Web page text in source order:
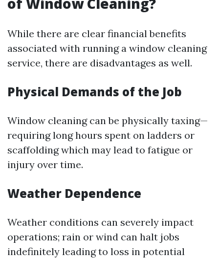
While there are clear financial benefits
associated with running a window cleaning
service, there are disadvantages as well.
Physical Demands of the Job
Window cleaning can be physically taxing—
requiring long hours spent on ladders or
scaffolding which may lead to fatigue or
injury over time.
Weather Dependence
Weather conditions can severely impact
operations; rain or wind can halt jobs
indefinitely leading to loss in potential